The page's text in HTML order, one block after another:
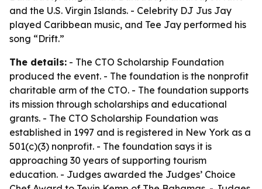
and the U.S. Virgin Islands. - Celebrity DJ Jus Jay
played Caribbean music, and Tee Jay performed his
song “Drift.”
The details: - The CTO Scholarship Foundation
produced the event. - The foundation is the nonprofit
charitable arm of the CTO. - The foundation supports
its mission through scholarships and educational
grants. - The CTO Scholarship Foundation was
established in 1997 and is registered in New York as a
501(c)(3) nonprofit. - The foundation says it is
approaching 30 years of supporting tourism
education. - Judges awarded the Judges’ Choice